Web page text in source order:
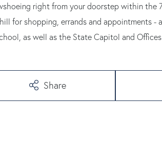
right from your doorstep within the
for shopping, errands and appointments -
as well as the State Capitol and
Share